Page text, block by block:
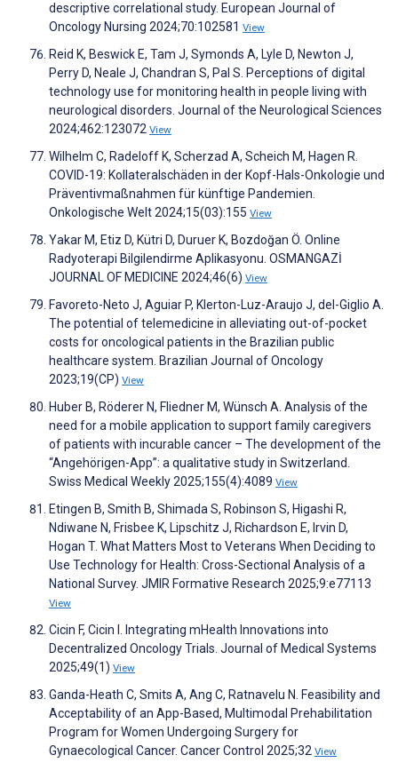
descriptive correlational study. European Journal of
Oncology Nursing 2024;70:102581 View
Reid K, Beswick E, Tam J, Symonds A, Lyle D, Newton J,
Perry D, Neale J, Chandran S, Pal S. Perceptions of digital
technology use for monitoring health in people living with
neurological disorders. Journal of the Neurological Sciences
2024;462:123072 View
Wilhelm C, Radeloff K, Scherzad A, Scheich M, Hagen R.
COVID-19: Kollateralschäden in der Kopf-Hals-Onkologie und
Präventivmaßnahmen für künftige Pandemien.
Onkologische Welt 2024;15(03):155 View
Yakar M, Etiz D, Kütri D, Duruer K, Bozdoğan Ö. Online
Radyoterapi Bilgilendirme Aplikasyonu. OSMANGAZİ
JOURNAL OF MEDICINE 2024;46(6) View
Favoreto-Neto J, Aguiar P, Klerton-Luz-Araujo J, del-Giglio A.
The potential of telemedicine in alleviating out-of-pocket
costs for oncological patients in the Brazilian public
healthcare system. Brazilian Journal of Oncology
2023;19(CP) View
Huber B, Röderer N, Fliedner M, Wünsch A. Analysis of the
need for a mobile application to support family caregivers
of patients with incurable cancer – The development of the
“Angehörigen-App”: a qualitative study in Switzerland.
Swiss Medical Weekly 2025;155(4):4089 View
Etingen B, Smith B, Shimada S, Robinson S, Higashi R,
Ndiwane N, Frisbee K, Lipschitz J, Richardson E, Irvin D,
Hogan T. What Matters Most to Veterans When Deciding to
Use Technology for Health: Cross-Sectional Analysis of a
National Survey. JMIR Formative Research 2025;9:e77113
View
Cicin F, Cicin I. Integrating mHealth Innovations into
Decentralized Oncology Trials. Journal of Medical Systems
2025;49(1) View
Ganda-Heath C, Smits A, Ang C, Ratnavelu N. Feasibility and
Acceptability of an App-Based, Multimodal Prehabilitation
Program for Women Undergoing Surgery for
Gynaecological Cancer. Cancer Control 2025;32 View